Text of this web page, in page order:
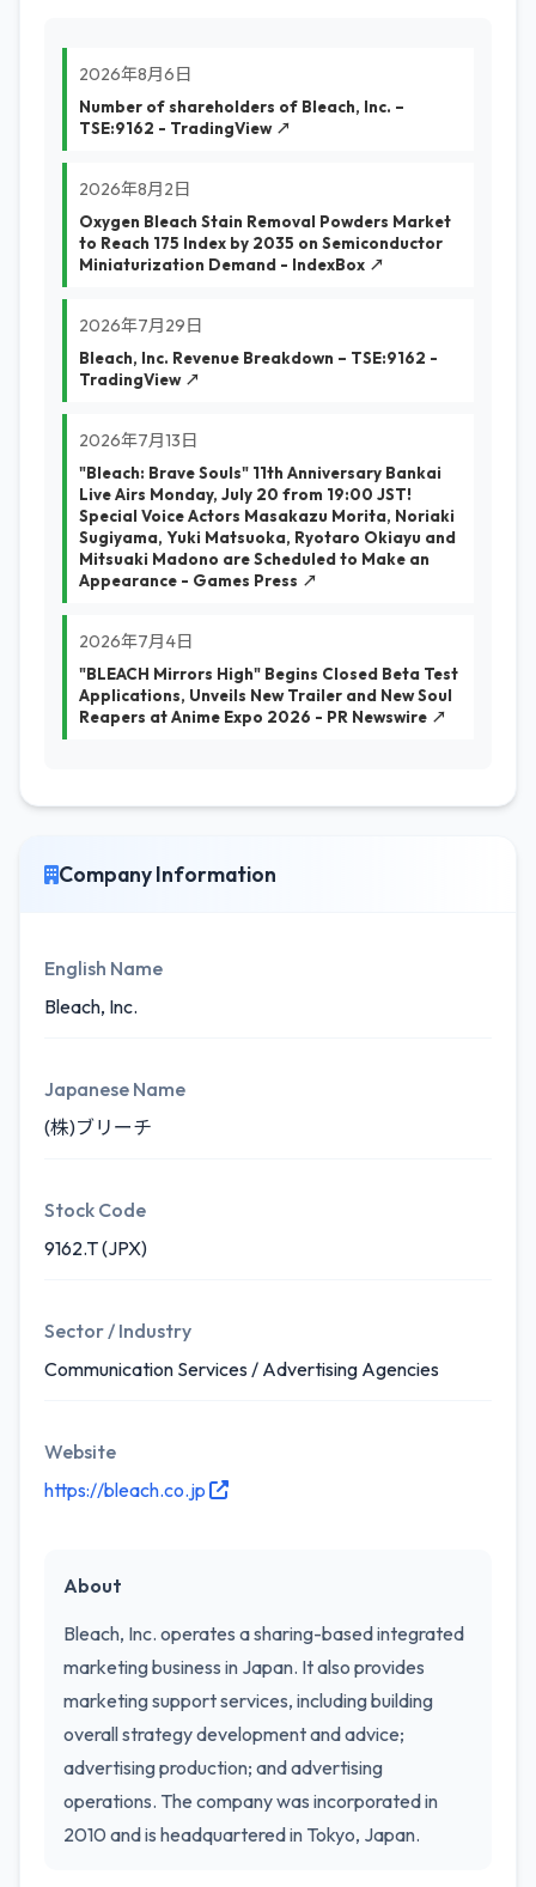
2026年8月6日
Number of shareholders of Bleach, Inc. –
TSE:9162 - TradingView ↗
2026年8月2日
Oxygen Bleach Stain Removal Powders Market
to Reach 175 Index by 2035 on Semiconductor
Miniaturization Demand - IndexBox ↗
2026年7月29日
Bleach, Inc. Revenue Breakdown – TSE:9162 -
TradingView ↗
2026年7月13日
"Bleach: Brave Souls" 11th Anniversary Bankai
Live Airs Monday, July 20 from 19:00 JST!
Special Voice Actors Masakazu Morita, Noriaki
Sugiyama, Yuki Matsuoka, Ryotaro Okiayu and
Mitsuaki Madono are Scheduled to Make an
Appearance - Games Press ↗
2026年7月4日
"BLEACH Mirrors High" Begins Closed Beta Test
Applications, Unveils New Trailer and New Soul
Reapers at Anime Expo 2026 - PR Newswire ↗
Company Information
English Name
Bleach, Inc.
Japanese Name
(株)ブリーチ
Stock Code
9162.T (JPX)
Sector / Industry
Communication Services / Advertising Agencies
Website
https://bleach.co.jp
About
Bleach, Inc. operates a sharing-based integrated
marketing business in Japan. It also provides
marketing support services, including building
overall strategy development and advice;
advertising production; and advertising
operations. The company was incorporated in
2010 and is headquartered in Tokyo, Japan.